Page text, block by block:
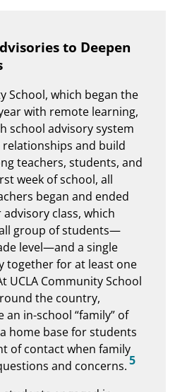
to Deepen
School, which began the
with remote learning,
school advisory system
and build
teachers, students, and
week of school, all
began and ended
class, which
group of students—
level—and a single
together for at least one
UCLA Community School
the country,
an in-school “family” of
home base for students
of contact when family
and concerns.5